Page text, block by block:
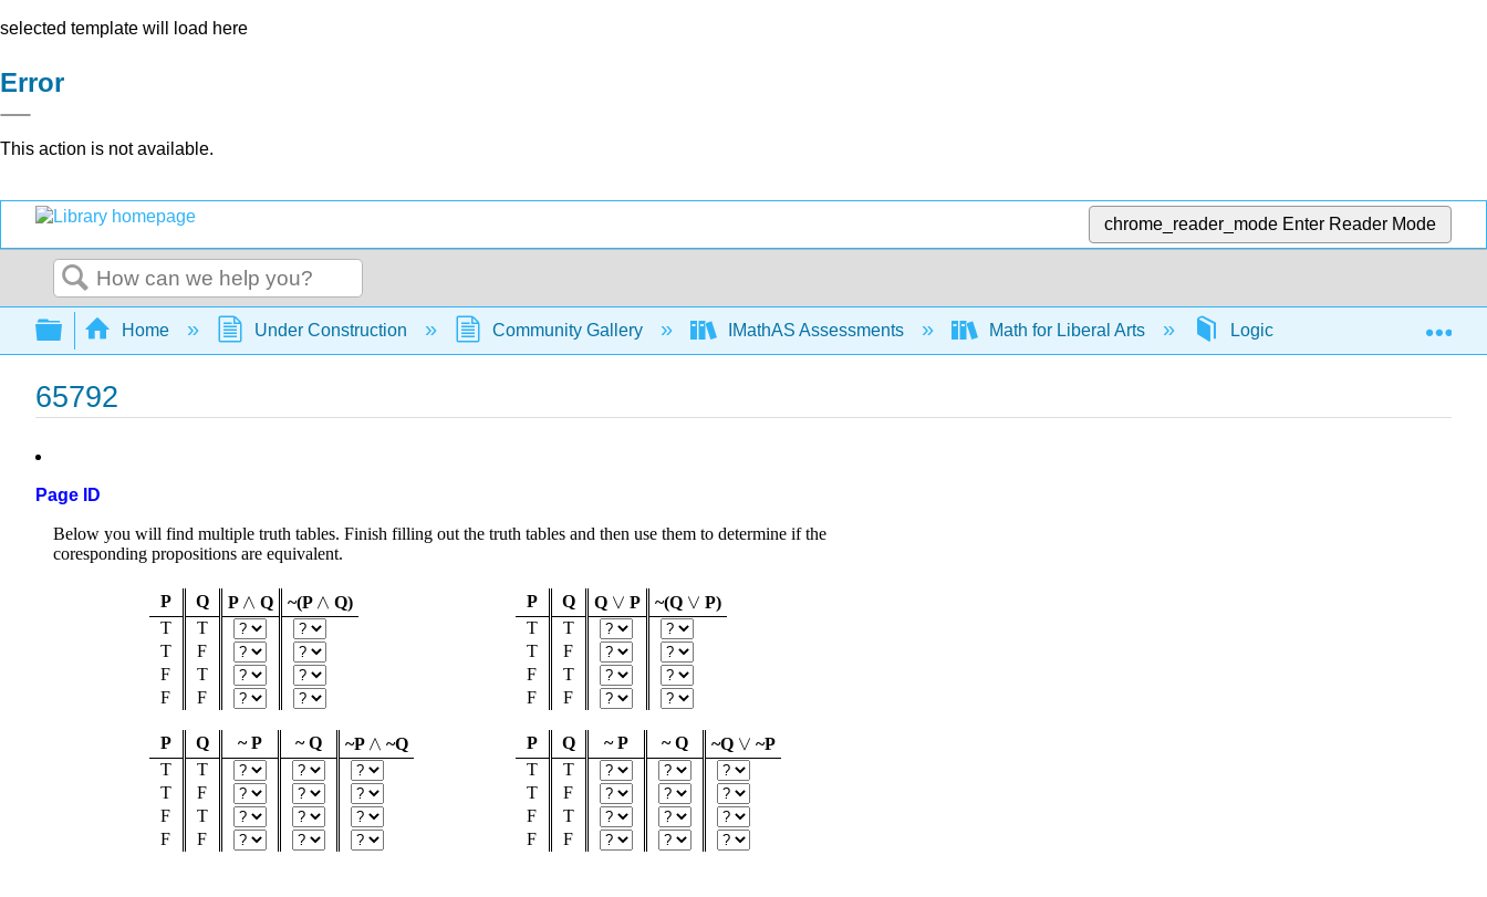
selected template will load here
Error
This action is not available.
chrome_reader_mode Enter Reader Mode
Search
Expand/collapse global hierarchy
Home Under Construction Community Gallery IMathAS Assessments Math for Liberal Arts Logic
65792
Page ID